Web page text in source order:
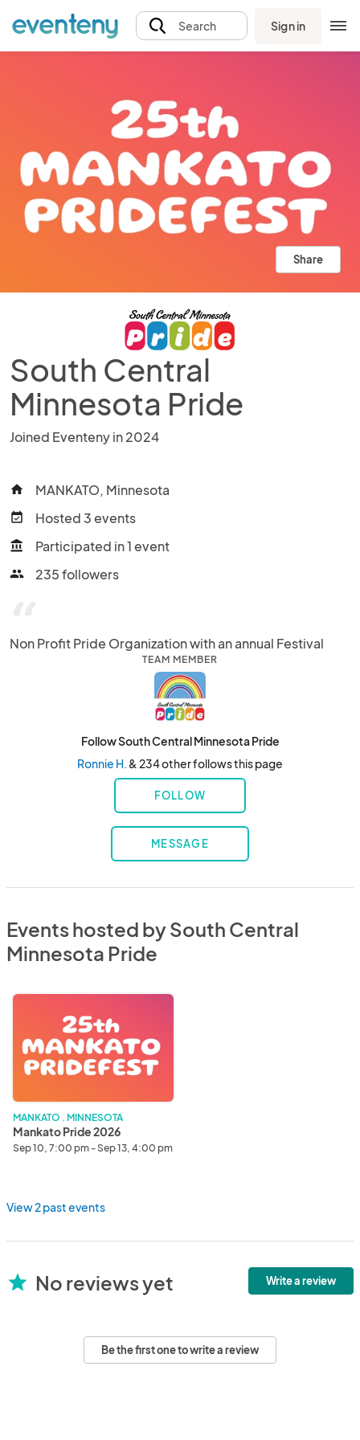
Search Sign in
Share
South Central
Minnesota Pride
Joined Eventeny in 2024
home MANKATO, Minnesota
event_available Hosted 3 events
account_balance Participated in 1 event
people 235 followers
“
Non Profit Pride Organization with an annual Festival
TEAM MEMBER
Follow South Central Minnesota Pride
Ronnie H. & 234 other follows this page
FOLLOW
MESSAGE
Events hosted by South Central
Minnesota Pride
Mankato
MANKATO . MINNESOTA
Mankato Pride 2026
Sep 10, 7:00 pm - Sep 13, 4:00 pm
View 2 past events
star No reviews yet Write a review
Be the first one to write a review